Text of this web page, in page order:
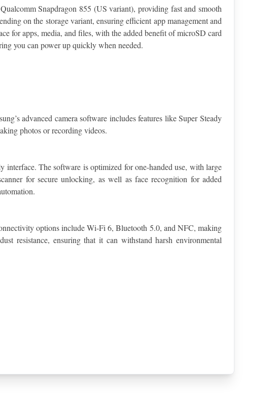
Snapdragon 855 (US variant), providing fast and smooth
on the storage variant, ensuring efficient app management and
for apps, media, and files, with the added benefit of microSD card
you can power up quickly when needed.
advanced camera software includes features like Super Steady
photos or recording videos.
The software is optimized for one-handed use, with large
for secure unlocking, as well as face recognition for added
options include Wi-Fi 6, Bluetooth 5.0, and NFC, making
resistance, ensuring that it can withstand harsh environmental